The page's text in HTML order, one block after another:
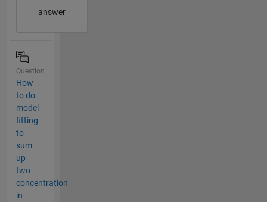
answer
Question
How
to do
model
fitting
to
sum
up
two
concentration
in